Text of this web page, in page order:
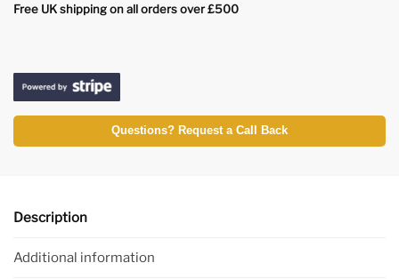
Free UK shipping on all orders over £500
Questions? Request a Call Back
Description
Additional information